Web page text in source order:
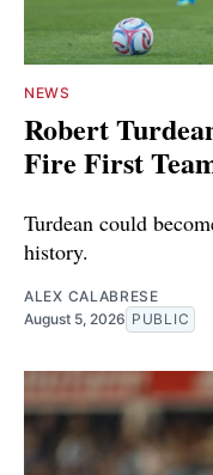
NEWS
Robert
Fire First
Turdean could
history.
ALEX CALABRESE
August 5, 2026 PUBLIC